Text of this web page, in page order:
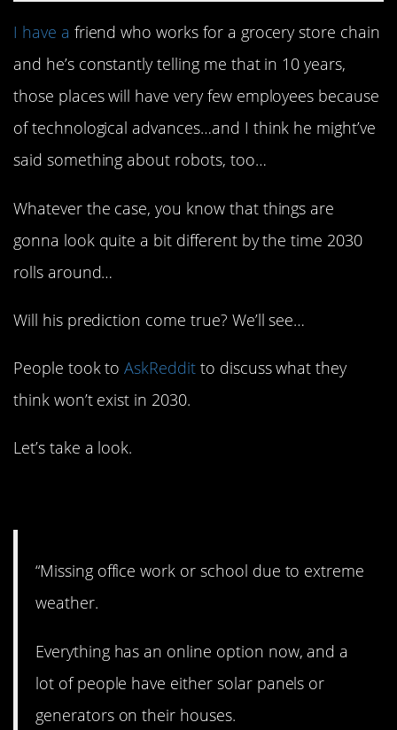
I have a friend who works for a grocery store chain
and he’s constantly telling me that in 10 years,
those places will have very few employees because
of technological advances…and I think he might’ve
said something about robots, too…
Whatever the case, you know that things are
gonna look quite a bit different by the time 2030
rolls around…
Will his prediction come true? We’ll see…
People took toAskReddit to discuss what they
think won’t exist in 2030.
Let’s take a look.
“Missing office work or school due to extreme
weather.
Everything has an online option now, and a
lot of people have either solar panels or
generators on their houses.